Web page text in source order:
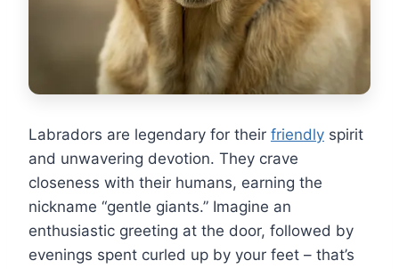
Labradors are legendary for their friendly spirit
and unwavering devotion. They crave
closeness with their humans, earning the
nickname “gentle giants.” Imagine an
enthusiastic greeting at the door, followed by
evenings spent curled up by your feet – that’s